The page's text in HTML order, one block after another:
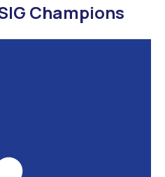
Champions